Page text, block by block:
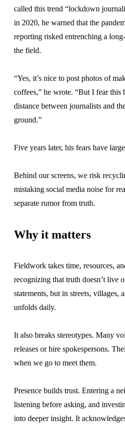
called this trend “lockdown
in 2020, he warned that the
reporting risked entrenching a
the field.
“Yes, it’s nice to post photos of
coffees,” he wrote. “But I fear
distance between journalists and
ground.”
Five years later, his fears have
Behind our screens, we risk
mistaking social media noise for
separate rumor from truth.
Why it matters
Fieldwork takes time, resources,
recognizing that truth doesn’t live
statements, but in streets, villages,
unfolds daily.
It also breaks stereotypes. Many
releases or hire spokespersons.
when we go to meet them.
Presence builds trust. Entering a
listening before asking, and
into deeper insight. It